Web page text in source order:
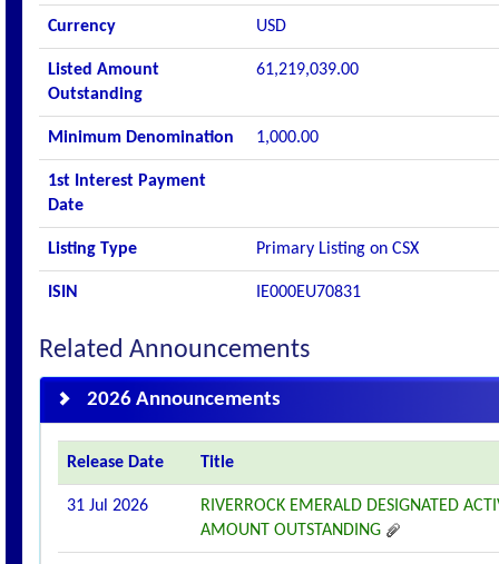
Currency USD
Listed Amount
Outstanding
61,219,039.00
Minimum Denomination 1,000.00
1st Interest Payment
Date
Listing Type Primary Listing on CSX
ISIN IE000EU70831
Related Announcements
2026 Announcements
Release Date Title
31 Jul 2026
RIVERROCK EMERALD DESIGNATED
AMOUNT OUTSTANDING